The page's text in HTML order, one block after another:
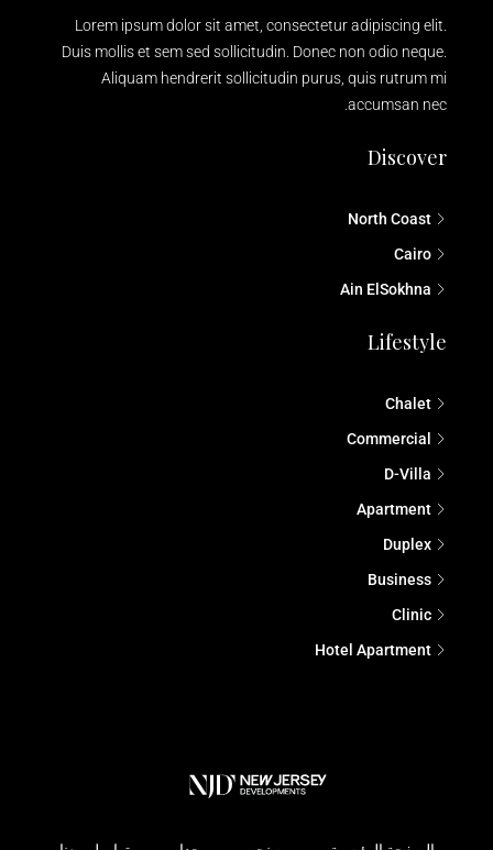
Lorem ipsum dolor sit amet, consectetur adipiscing elit.
Duis mollis et sem sed sollicitudin. Donec non odio neque.
Aliquam hendrerit sollicitudin purus, quis rutrum mi
accumsan nec.
Discover
North Coast
Cairo
Ain ElSokhna
Lifestyle
Chalet
Commercial
D-Villa
Apartment
Duplex
Business
Clinic
Hotel Apartment